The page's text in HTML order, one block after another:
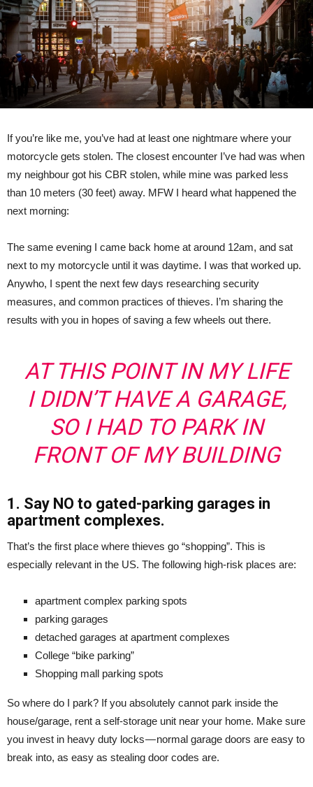
If you’re like me, you’ve had at least one nightmare where your
motorcycle gets stolen. The closest encounter I’ve had was when
my neighbour got his CBR stolen, while mine was parked less
than 10 meters (30 feet) away. MFW I heard what happened the
next morning:
The same evening I came back home at around 12am, and sat
next to my motorcycle until it was daytime. I was that worked up.
Anywho, I spent the next few days researching security
measures, and common practices of thieves. I’m sharing the
results with you in hopes of saving a few wheels out there.
AT THIS POINT IN MY LIFE
I DIDN’T HAVE A GARAGE,
SO I HAD TO PARK IN
FRONT OF MY BUILDING
1. Say NO to gated-parking garages in
apartment complexes.
That’s the first place where thieves go “shopping”. This is
especially relevant in the US. The following high-risk places are:
apartment complex parking spots
parking garages
detached garages at apartment complexes
College “bike parking”
Shopping mall parking spots
So where do I park? If you absolutely cannot park inside the
house/garage, rent a self-storage unit near your home. Make sure
you invest in heavy duty locks — normal garage doors are easy to
break into, as easy as stealing door codes are.